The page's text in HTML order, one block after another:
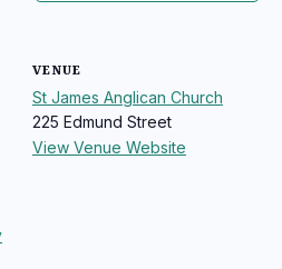
VENUE
St James Anglican Church
225 Edmund Street
View Venue Website